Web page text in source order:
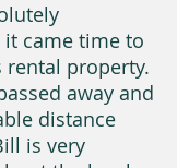
came time to
property.
away and
distance
is very